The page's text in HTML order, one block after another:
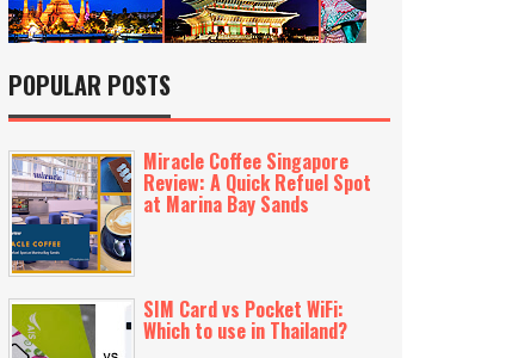
POPULAR POSTS
Miracle Coffee Singapore
Review: A Quick Refuel Spot
at Marina Bay Sands
SIM Card vs Pocket WiFi:
Which to use in Thailand?